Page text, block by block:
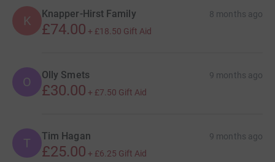
K Knapper-Hirst Family 8 months ago
£74.00 + £18.50 Gift Aid
O Olly Smets 9 months ago
£30.00 + £7.50 Gift Aid
T Tim Hagan 9 months ago
£25.00 + £6.25 Gift Aid